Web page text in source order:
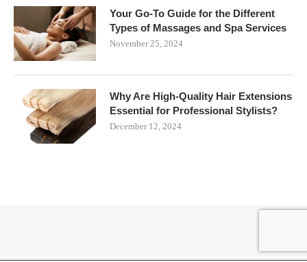
Your Go-To Guide for the Different
Types of Massages and Spa Services
November 25, 2024
Why Are High-Quality Hair Extensions
Essential for Professional Stylists?
December 12, 2024